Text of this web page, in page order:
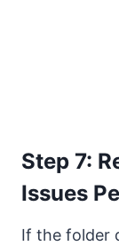
Step 7:
Issues
If the folder